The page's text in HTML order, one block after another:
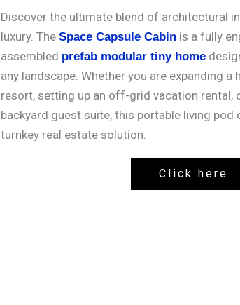
Discover the ultimate blend of architectural
luxury. The Space Capsule Cabin is a fully
assembled prefab modular tiny home
any landscape. Whether you are expanding a
resort, setting up an off-grid vacation rental,
backyard guest suite, this portable living
turnkey real estate solution.
Click here